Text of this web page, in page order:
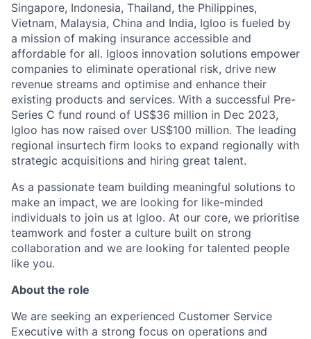
Singapore, Indonesia, Thailand, the Philippines,
Vietnam, Malaysia, China and India, Igloo is fueled by
a mission of making insurance accessible and
affordable for all. Igloos innovation solutions empower
companies to eliminate operational risk, drive new
revenue streams and optimise and enhance their
existing products and services. With a successful Pre-
Series C fund round of US$36 million in Dec 2023,
Igloo has now raised over US$100 million. The leading
regional insurtech firm looks to expand regionally with
strategic acquisitions and hiring great talent.
As a passionate team building meaningful solutions to
make an impact, we are looking for like-minded
individuals to join us at Igloo. At our core, we prioritise
teamwork and foster a culture built on strong
collaboration and we are looking for talented people
like you.
About the role
We are seeking an experienced Customer Service
Executive with a strong focus on operations and